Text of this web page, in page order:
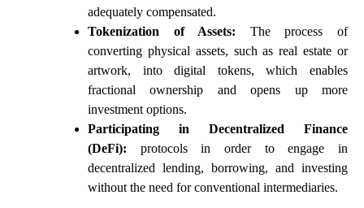
adequately compensated.
Tokenization of Assets: The process of
converting physical assets, such as real estate or
artwork, into digital tokens, which enables
fractional ownership and opens up more
investment options.
Participating in Decentralized Finance
(DeFi): protocols in order to engage in
decentralized lending, borrowing, and investing
without the need for conventional intermediaries.